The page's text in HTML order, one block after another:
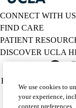
CONNECT WITH US
FIND CARE
PATIENT
DISCOVER UCLA
Policy
(footer)
HIPAA Notice
We use cookies to
your experience,
content preferences.